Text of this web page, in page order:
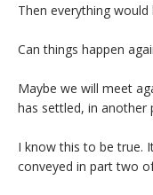
Then everything would
Can things happen
Maybe we will meet
has settled, in another
I know this to be true.
conveyed in part two